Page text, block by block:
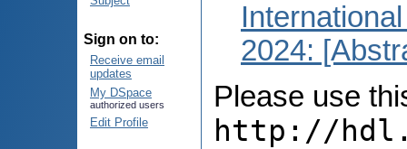
Sign on to:
Receive email
updates
My DSpace
authorized users
Edit Profile
2024:
Please use
http://